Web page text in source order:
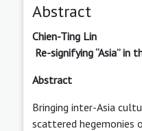
Abstract
Chien-Ting Lin
Re-signifying “Asia” in
Abstract
Bringing inter-Asia
scattered hegemonies